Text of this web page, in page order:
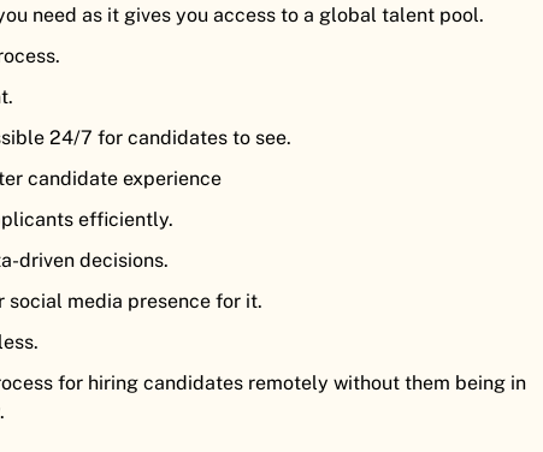
need as it gives you access to a global talent pool.
24/7 for candidates to see.
candidate experience
efficiently.
driven decisions.
social media presence for it.
for hiring candidates remotely without them being in